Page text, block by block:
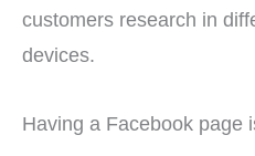
customers research in
devices.
Having a Facebook page